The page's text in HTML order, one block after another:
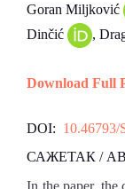
Goran Miljković
Dinčić
,
Download Full
DOI:
САЖЕТАК /